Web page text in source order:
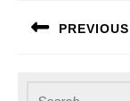
navigation
PREVIOUS